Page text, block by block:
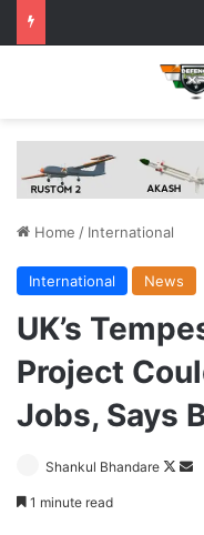
Home / International
International News
UK’s
Project
Jobs, Says
Shankul Bhandare
1 minute read